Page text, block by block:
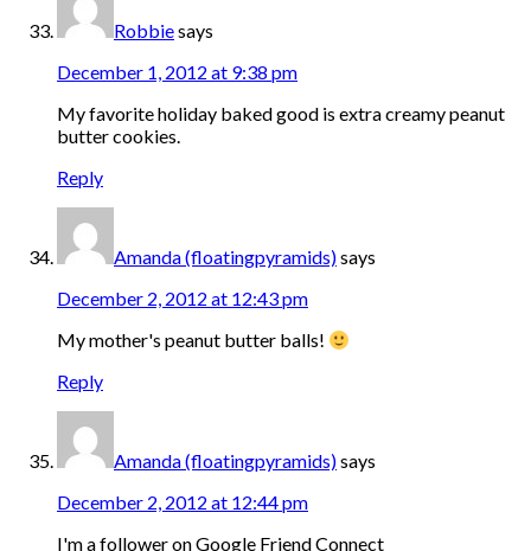
Robbiesays
December 1, 2012 at 9:38 pm
My favorite holiday baked good is extra creamy peanut
butter cookies.
Reply
Amanda (floatingpyramids)says
December 2, 2012 at 12:43 pm
My mother's peanut butter balls!
Reply
Amanda (floatingpyramids)says
December 2, 2012 at 12:44 pm
I'm a follower on Google Friend Connect